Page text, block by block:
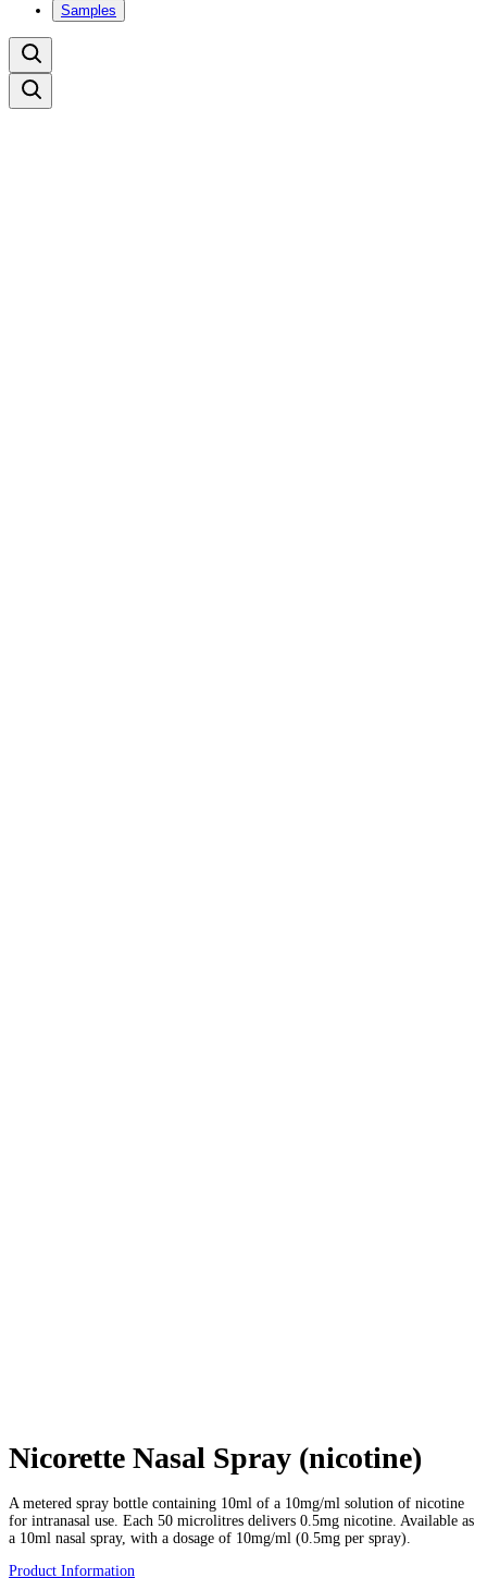
Samples
Nicorette Nasal Spray (nicotine)
A metered spray bottle containing 10ml of a 10mg/ml solution of nicotine
for intranasal use. Each 50 microlitres delivers 0.5mg nicotine. Available as
a 10ml nasal spray, with a dosage of 10mg/ml (0.5mg per spray).
Product Information